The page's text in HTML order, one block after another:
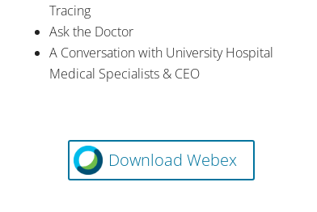
Tracing
Ask the Doctor
A Conversation with University Hospital
Medical Specialists & CEO
Download Webex